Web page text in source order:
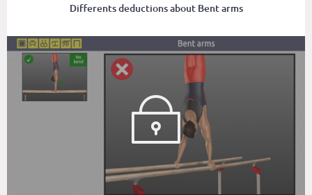
Differents deductions about Bent arms